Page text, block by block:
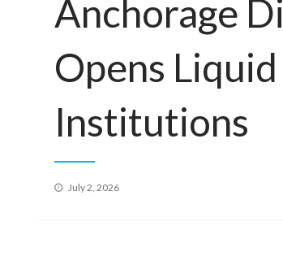
Anchorage
Opens
Institutions
Posted
July 2, 2026